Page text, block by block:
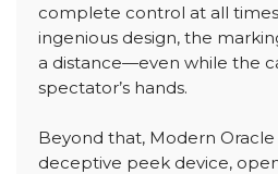
complete control at all
ingenious design, the
a distance—even while the
spectator’s hands.
Beyond that, Modern Oracle
deceptive peek device,